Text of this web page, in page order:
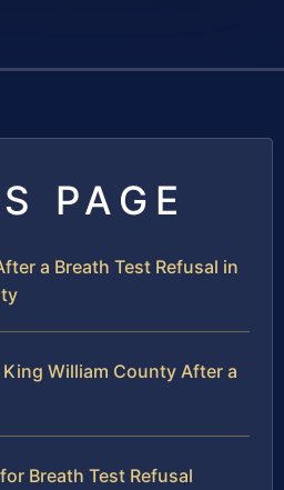
PAGE
a Breath Test Refusal in
William County After a
Breath Test Refusal